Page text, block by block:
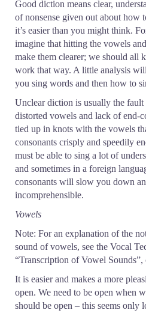
Good diction means clear,
of nonsense given out about how
it’s easier than you might think.
imagine that hitting the vowels
make them clearer; we should all
work that way. A little analysis
you sing words and then how to
Unclear diction is usually the
distorted vowels and lack of end-
tied up in knots with the vowels
consonants crisply and speedily
must be able to sing a lot of
and sometimes in a foreign
consonants will slow you down
incomprehensible.
Vowels
Note: For an explanation of the
sound of vowels, see the Vocal
“Transcription of Vowel Sounds”,
It is easier and makes a more
open. We need to be open when
should be open – this seems only